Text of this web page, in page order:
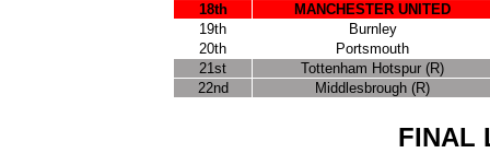
18th
MANCHESTER UNITED
19th
Burnley
20th
Portsmouth
21st
Tottenham Hotspur (R)
22nd
Middlesbrough (R)
FINAL